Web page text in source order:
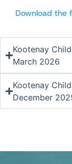
Download the
Kootenay
March 2026
Kootenay
December